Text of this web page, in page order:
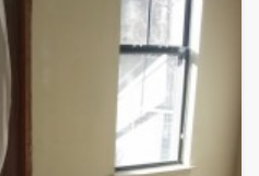
quality